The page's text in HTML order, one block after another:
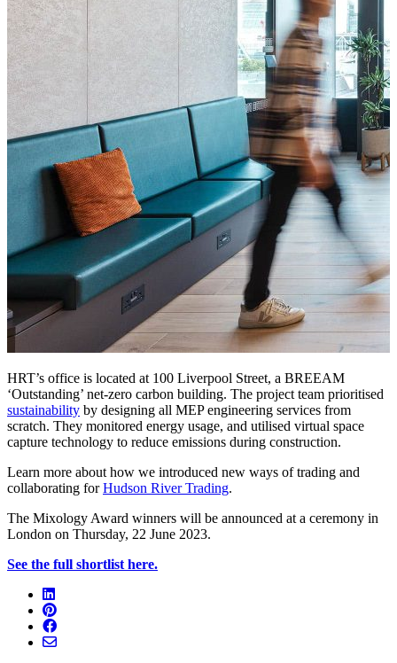
HRT’s office is located at 100 Liverpool Street, a BREEAM
‘Outstanding’ net-zero carbon building. The project team prioritised
sustainability by designing all MEP engineering services from
scratch. They monitored energy usage, and utilised virtual space
capture technology to reduce emissions during construction.
Learn more about how we introduced new ways of trading and
collaborating forHudson River Trading.
The Mixology Award winners will be announced at a ceremony in
London on Thursday, 22 June 2023.
See the full shortlist here.